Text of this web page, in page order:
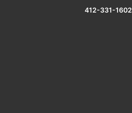
412-331-1602